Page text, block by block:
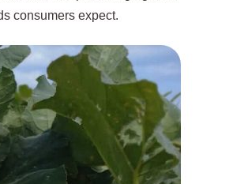
consumers expect.